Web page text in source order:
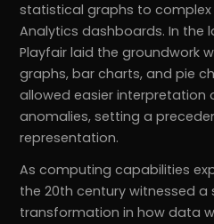
statistical graphs to
Analytics dashboards. In the
Playfair laid the groundwork
graphs, bar charts, and pie
allowed easier interpretation
anomalies, setting a
representation.
As computing capabilities
the 20th century witnessed a
transformation in how data